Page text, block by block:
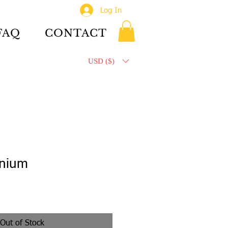
Log In
CONTACT
USD ($)
Out of Stock